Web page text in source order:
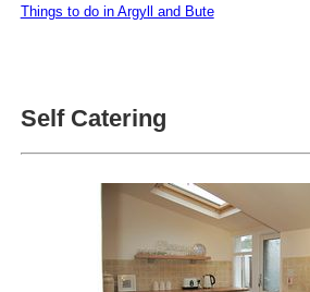
Things to do in Argyll and Bute
Self Catering